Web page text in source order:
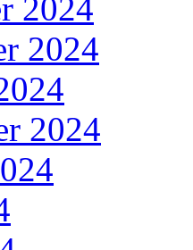
2024
2024
2024